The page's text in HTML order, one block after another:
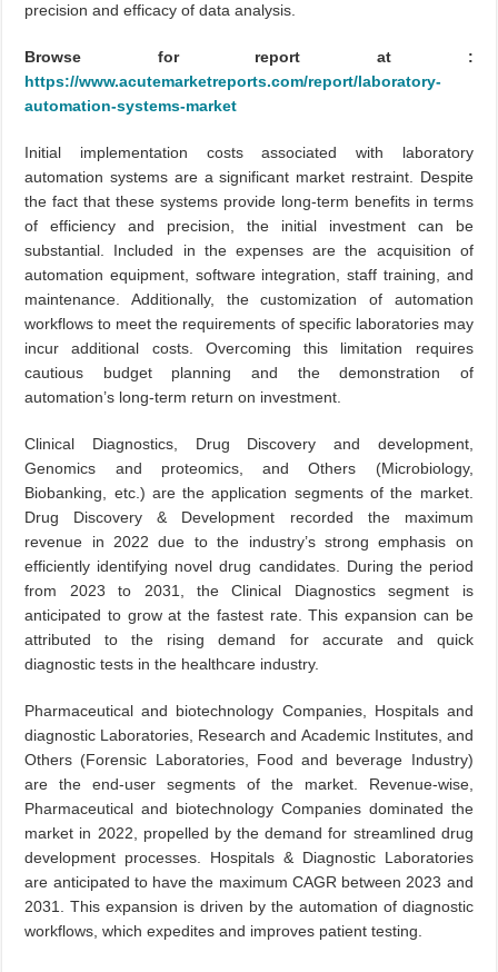
precision and efficacy of data analysis.
Browse for report at :
https://www.acutemarketreports.com/report/laboratory-
automation-systems-market
Initial implementation costs associated with laboratory
automation systems are a significant market restraint. Despite
the fact that these systems provide long-term benefits in terms
of efficiency and precision, the initial investment can be
substantial. Included in the expenses are the acquisition of
automation equipment, software integration, staff training, and
maintenance. Additionally, the customization of automation
workflows to meet the requirements of specific laboratories may
incur additional costs. Overcoming this limitation requires
cautious budget planning and the demonstration of
automation’s long-term return on investment.
Clinical Diagnostics, Drug Discovery and development,
Genomics and proteomics, and Others (Microbiology,
Biobanking, etc.) are the application segments of the market.
Drug Discovery & Development recorded the maximum
revenue in 2022 due to the industry’s strong emphasis on
efficiently identifying novel drug candidates. During the period
from 2023 to 2031, the Clinical Diagnostics segment is
anticipated to grow at the fastest rate. This expansion can be
attributed to the rising demand for accurate and quick
diagnostic tests in the healthcare industry.
Pharmaceutical and biotechnology Companies, Hospitals and
diagnostic Laboratories, Research and Academic Institutes, and
Others (Forensic Laboratories, Food and beverage Industry)
are the end-user segments of the market. Revenue-wise,
Pharmaceutical and biotechnology Companies dominated the
market in 2022, propelled by the demand for streamlined drug
development processes. Hospitals & Diagnostic Laboratories
are anticipated to have the maximum CAGR between 2023 and
2031. This expansion is driven by the automation of diagnostic
workflows, which expedites and improves patient testing.